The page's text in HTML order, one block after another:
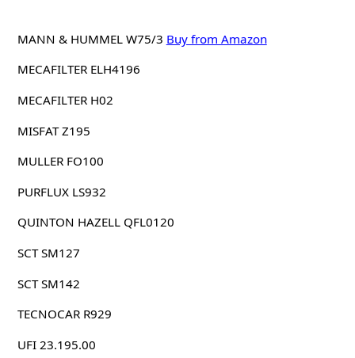
MANN & HUMMEL W75/3 Buy from Amazon
MECAFILTER ELH4196
MECAFILTER H02
MISFAT Z195
MULLER FO100
PURFLUX LS932
QUINTON HAZELL QFL0120
SCT SM127
SCT SM142
TECNOCAR R929
UFI 23.195.00